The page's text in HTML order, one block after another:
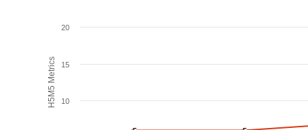
H5M5 Metrics 10
15
20